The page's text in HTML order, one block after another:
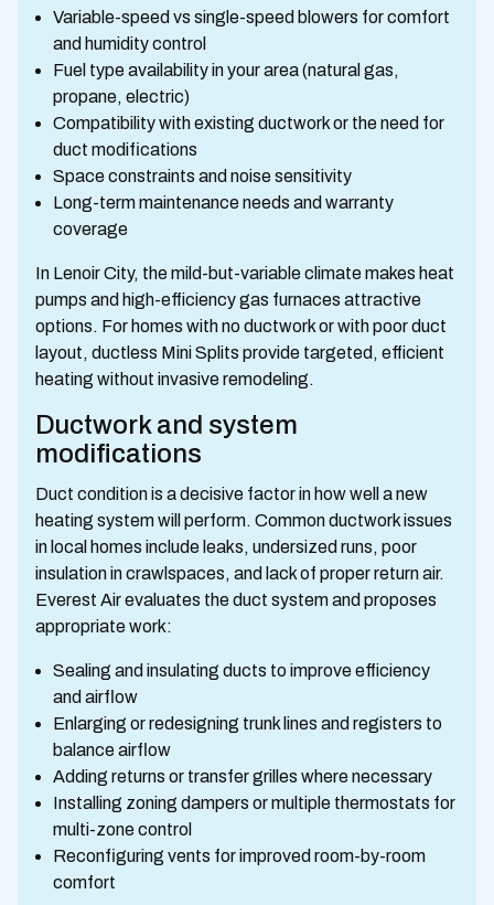
Variable-speed vs single-speed blowers for comfort
and humidity control
Fuel type availability in your area (natural gas,
propane, electric)
Compatibility with existing ductwork or the need for
duct modifications
Space constraints and noise sensitivity
Long-term maintenance needs and warranty
coverage
In Lenoir City, the mild-but-variable climate makes heat
pumps and high-efficiency gas furnaces attractive
options. For homes with no ductwork or with poor duct
layout, ductless Mini Splits provide targeted, efficient
heating without invasive remodeling.
Ductwork and system
modifications
Duct condition is a decisive factor in how well a new
heating system will perform. Common ductwork issues
in local homes include leaks, undersized runs, poor
insulation in crawlspaces, and lack of proper return air.
Everest Air evaluates the duct system and proposes
appropriate work:
Sealing and insulating ducts to improve efficiency
and airflow
Enlarging or redesigning trunk lines and registers to
balance airflow
Adding returns or transfer grilles where necessary
Installing zoning dampers or multiple thermostats for
multi-zone control
Reconfiguring vents for improved room-by-room
comfort